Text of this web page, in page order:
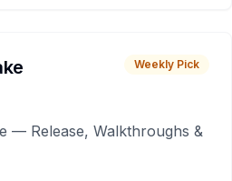
Weekly Pick
— Release, Walkthroughs &